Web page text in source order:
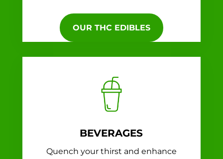
OUR THC EDIBLES
BEVERAGES
Quench your thirst and enhance